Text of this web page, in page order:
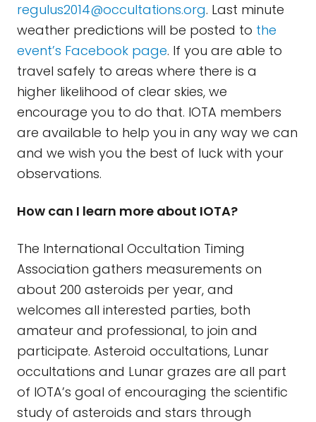
regulus2014@occultations.org. Last minute
weather predictions will be posted to the
event’s Facebook page. If you are able to
travel safely to areas where there is a
higher likelihood of clear skies, we
encourage you to do that. IOTA members
are available to help you in any way we can
and we wish you the best of luck with your
observations.
How can I learn more about IOTA?
The International Occultation Timing
Association gathers measurements on
about 200 asteroids per year, and
welcomes all interested parties, both
amateur and professional, to join and
participate. Asteroid occultations, Lunar
occultations and Lunar grazes are all part
of IOTA’s goal of encouraging the scientific
study of asteroids and stars through